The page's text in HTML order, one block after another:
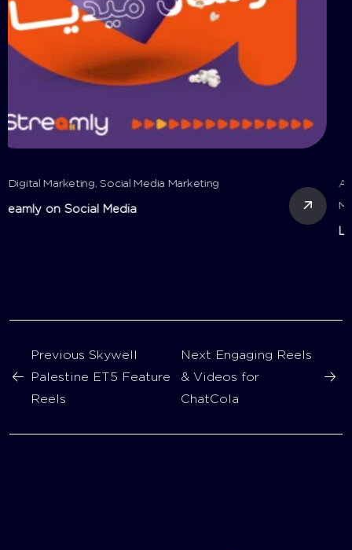
All, Digital Marketing, Motion Videos, Reels
Marketing, Video Production
Previous Skywell
Palestine ET5 Feature
Reels
Next Engaging Reels
& Videos for
ChatCola